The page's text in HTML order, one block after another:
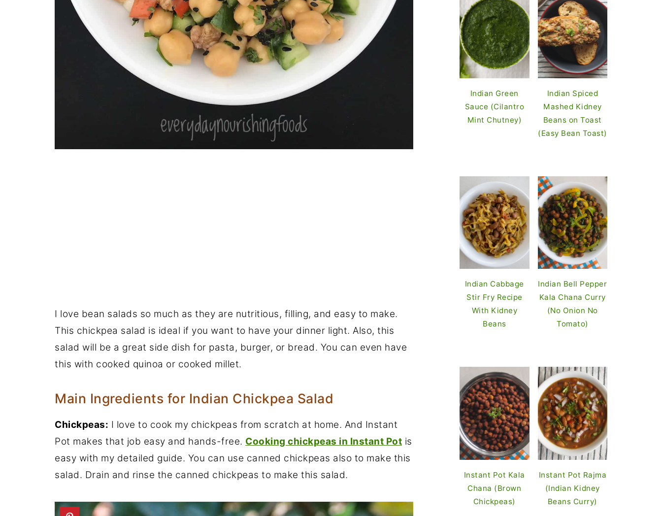
I love bean salads so much as they are nutritious, filling, and easy to make.
This chickpea salad is ideal if you want to have your dinner light. Also, this
salad will be a great side dish for pasta, burger, or bread. You can even have
this with cooked quinoa or cooked millet.
Main Ingredients for Indian Chickpea Salad
Chickpeas: I love to cook my chickpeas from scratch at home. And Instant
Pot makes that job easy and hands-free. Cooking chickpeas in Instant Pot is
easy with my detailed guide. You can use canned chickpeas also to make this
salad. Drain and rinse the canned chickpeas to make this salad.
Indian Green
Sauce (Cilantro
Mint Chutney)
Indian Spiced
Mashed Kidney
Beans on Toast
(Easy Bean Toast)
Indian Cabbage
Stir Fry Recipe
With Kidney
Beans
Indian Bell Pepper
Kala Chana Curry
(No Onion No
Tomato)
Instant Pot Kala
Chana (Brown
Chickpeas)
Instant Pot Rajma
(Indian Kidney
Beans Curry)